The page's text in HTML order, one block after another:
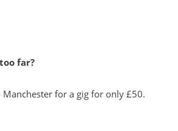
far?
Manchester for a gig for only £50.